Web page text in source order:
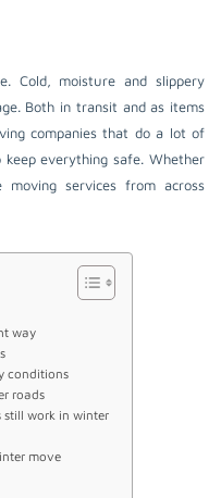
Cold, moisture and slippery
Both in transit and as items
companies that do a lot of
everything safe. Whether
services from across
way
conditions
roads
still work in winter
move